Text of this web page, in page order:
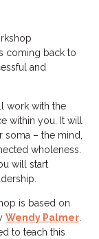
coming back to
and
work with the
within you. It will
– the mind,
wholeness.
will start
is based on
Wendy Palmer.
to teach this